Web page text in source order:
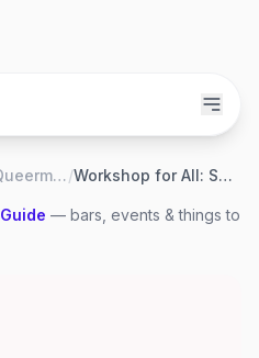
Queermunity/ Workshop for All: Self Care Through Self Expression w/Ray Simpson
Guide — bars, events & things to